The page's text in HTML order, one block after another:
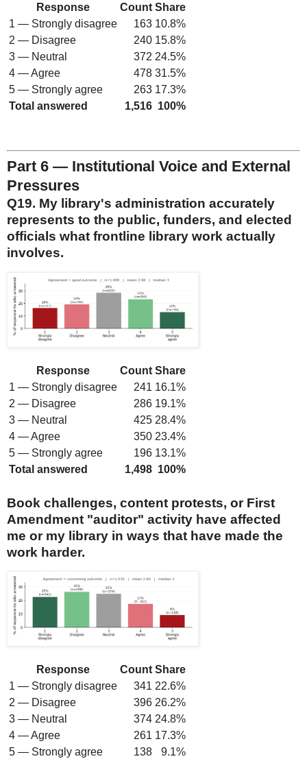
Response Count Share
1 — Strongly disagree
163 10.8%
2 — Disagree
240 15.8%
3 — Neutral
372 24.5%
4 — Agree
478 31.5%
5 — Strongly agree
263 17.3%
Total answered
1,516 100%
Part 6 — Institutional Voice and External
Pressures
Q19. My library's administration accurately
represents to the public, funders, and elected
officials what frontline library work actually
involves.
Response Count Share
1 — Strongly disagree
241 16.1%
2 — Disagree
286 19.1%
3 — Neutral
425 28.4%
4 — Agree
350 23.4%
5 — Strongly agree
196 13.1%
Total answered
1,498 100%
Book challenges, content protests, or First
Amendment "auditor" activity have affected
me or my library in ways that have made the
work harder.
Response Count Share
1 — Strongly disagree
341 22.6%
2 — Disagree
396 26.2%
3 — Neutral
374 24.8%
4 — Agree
261 17.3%
5 — Strongly agree
138
9.1%